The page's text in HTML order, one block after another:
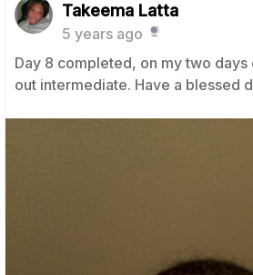
Takeema Latta
5 years ago
Day 8 completed, on my two days
out intermediate. Have a blessed